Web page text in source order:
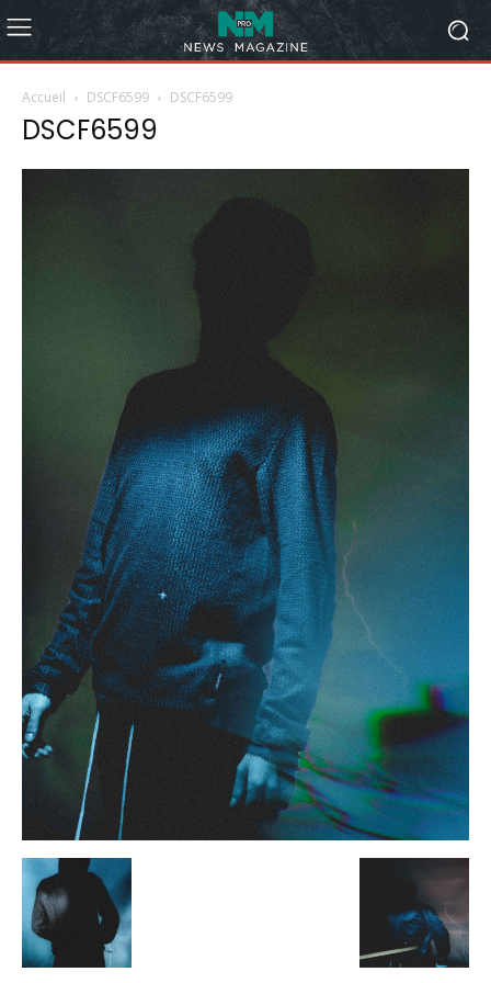
Accueil DSCF6599 DSCF6599
DSCF6599